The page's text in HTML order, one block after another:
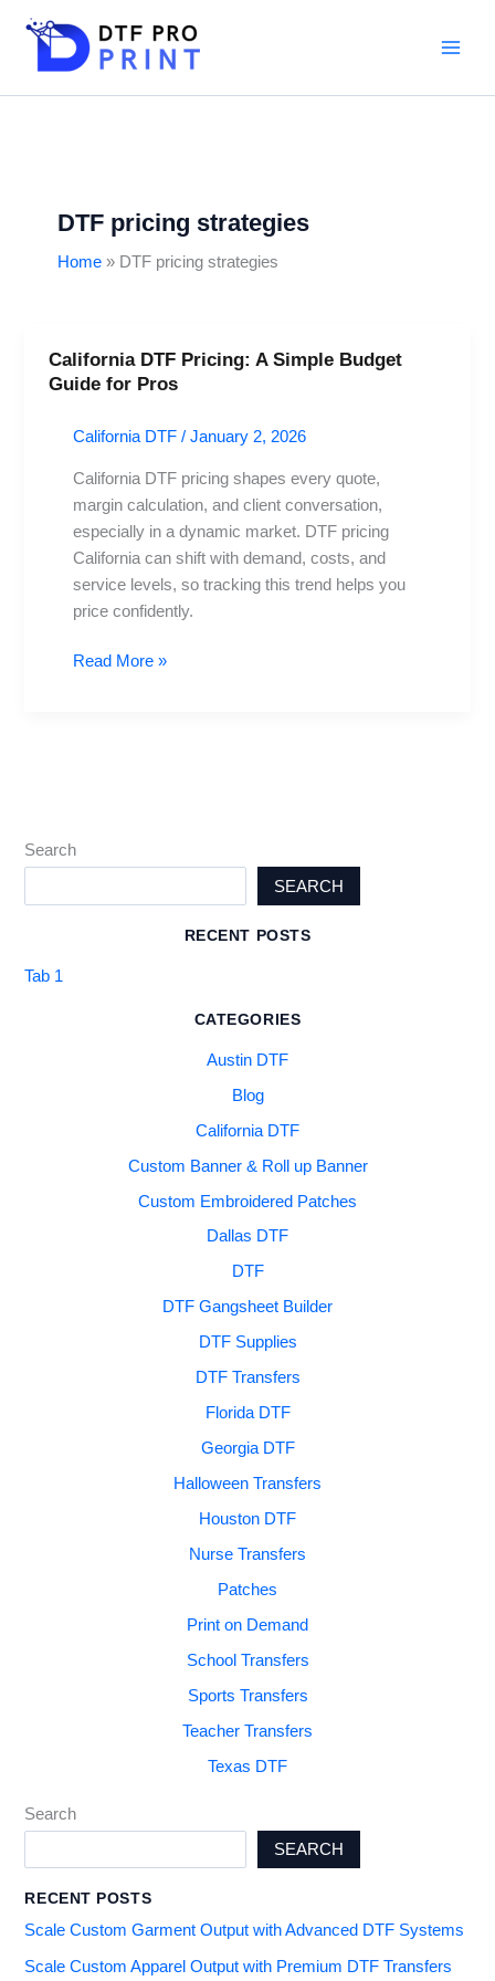
DTF pricing strategies
Home DTF pricing strategies
California DTF Pricing: A Simple Budget
Guide for Pros
California DTF /January 2, 2026
California DTF pricing shapes every quote,
margin calculation, and client conversation,
especially in a dynamic market. DTF pricing
California can shift with demand, costs, and
service levels, so tracking this trend helps you
price confidently.
California
DTF
A
Guide
Read More »
Search
SEARCH
RECENT POSTS
Tab 1
CATEGORIES
Austin DTF
Blog
California DTF
Custom Banner & Roll up Banner
Custom Embroidered Patches
Dallas DTF
DTF
DTF Gangsheet Builder
DTF Supplies
DTF Transfers
Florida DTF
Georgia DTF
Halloween Transfers
Houston DTF
Nurse Transfers
Patches
Print on Demand
School Transfers
Sports Transfers
Teacher Transfers
Texas DTF
Search
SEARCH
RECENT POSTS
Scale Custom Garment Output with Advanced DTF Systems
Scale Custom Apparel Output with Premium DTF Transfers